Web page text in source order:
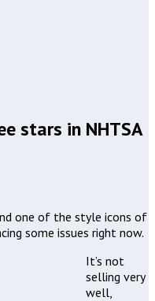
stars in NHTSA
one of the style icons of
some issues right now.
It’s not
selling very
well,